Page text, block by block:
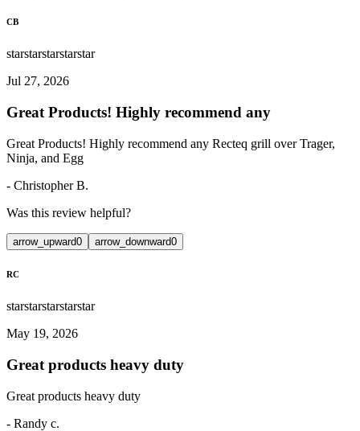
CB
starstarstarstarstar
Jul 27, 2026
Great Products! Highly recommend any
Great Products! Highly recommend any Recteq grill over Trager,
Ninja, and Egg
- Christopher B.
Was this review helpful?
arrow_upward0 arrow_downward0
RC
starstarstarstarstar
May 19, 2026
Great products heavy duty
Great products heavy duty
- Randy c.